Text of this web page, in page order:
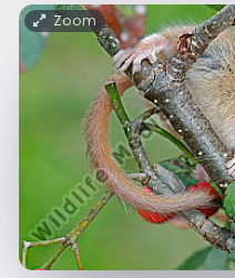
Zoom